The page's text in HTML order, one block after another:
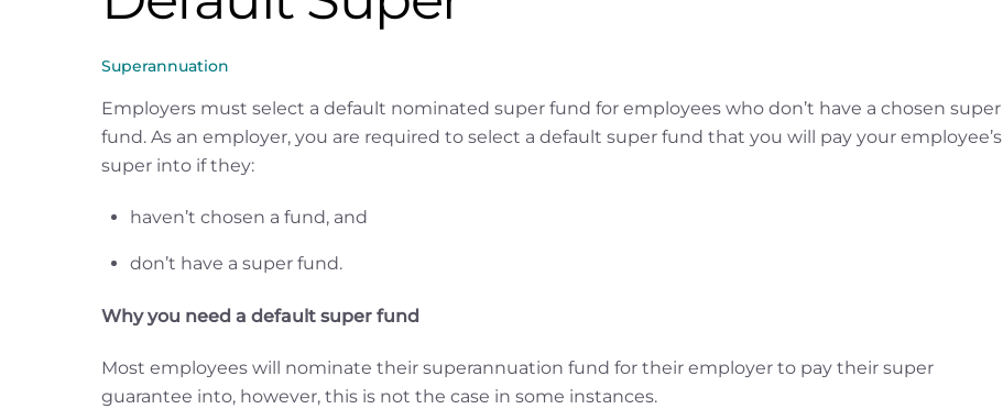
Superannuation
Employers must select a default nominated super fund for employees who don’t have a chosen super
fund. As an employer, you are required to select a default super fund that you will pay your employee’s
super into if they:
haven’t chosen a fund, and
don’t have a super fund.
Why you need a default super fund
Most employees will nominate their superannuation fund for their employer to pay their super
guarantee into, however, this is not the case in some instances.